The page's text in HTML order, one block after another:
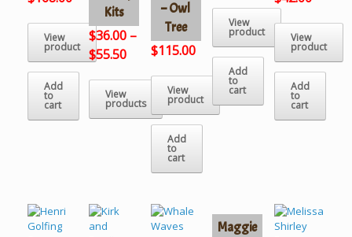
View
product
Add
to
cart
Kits
$36.00 –
$55.50
View
products
– Owl
Tree
$115.00
View
product
Add
to
cart
View
product
Add
to
cart
View
product
Add
to
cart
Maggie